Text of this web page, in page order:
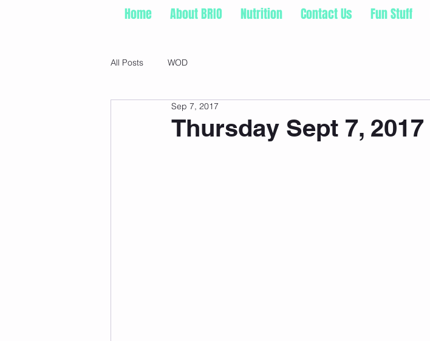
Home About BRIO Nutrition Contact Us Fun Stuff
All Posts WOD
Thursday Sept 7, 2017
Sep 7, 2017